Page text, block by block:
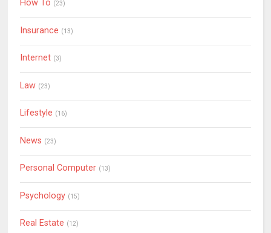
How To (23)
Insurance (13)
Internet (3)
Law (23)
Lifestyle (16)
News (23)
Personal Computer (13)
Psychology (15)
Real Estate (12)